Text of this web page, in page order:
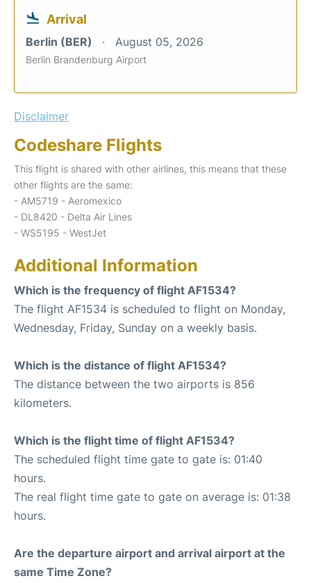
Arrival
Berlin (BER) August 05, 2026
Berlin Brandenburg Airport
Disclaimer
Codeshare Flights
This flight is shared with other airlines, this means that these
other flights are the same:
- AM5719 - Aeromexico
- DL8420 - Delta Air Lines
- WS5195 - WestJet
Additional Information
Which is the frequency of flight AF1534?
The flight AF1534 is scheduled to flight on Monday,
Wednesday, Friday, Sunday on a weekly basis.
Which is the distance of flight AF1534?
The distance between the two airports is 856
kilometers.
Which is the flight time of flight AF1534?
The scheduled flight time gate to gate is: 01:40
hours.
The real flight time gate to gate on average is: 01:38
hours.
Are the departure airport and arrival airport at the
same Time Zone?